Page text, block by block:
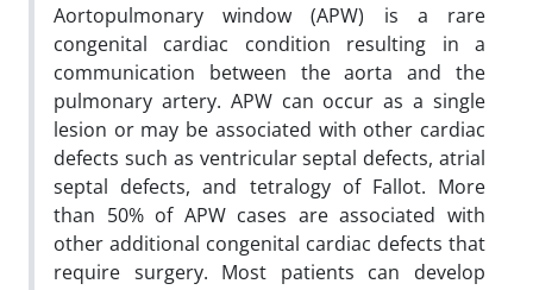
Aortopulmonary window (APW) is a rare
congenital cardiac condition resulting in a
communication between the aorta and the
pulmonary artery. APW can occur as a single
lesion or may be associated with other cardiac
defects such as ventricular septal defects, atrial
septal defects, and tetralogy of Fallot. More
than 50% of APW cases are associated with
other additional congenital cardiac defects that
require surgery. Most patients can develop